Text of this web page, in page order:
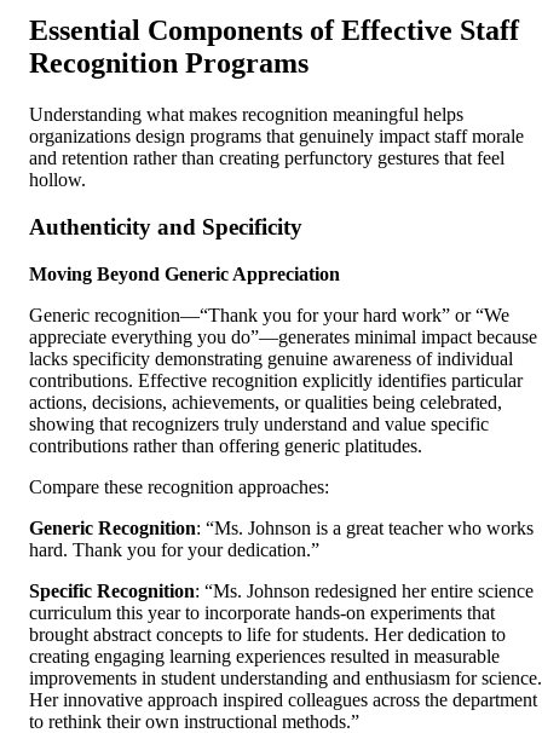
Essential Components of Effective Staff
Recognition Programs
Understanding what makes recognition meaningful helps
organizations design programs that genuinely impact staff morale
and retention rather than creating perfunctory gestures that feel
hollow.
Authenticity and Specificity
Moving Beyond Generic Appreciation
Generic recognition—“Thank you for your hard work” or “We
appreciate everything you do”—generates minimal impact because
lacks specificity demonstrating genuine awareness of individual
contributions. Effective recognition explicitly identifies particular
actions, decisions, achievements, or qualities being celebrated,
showing that recognizers truly understand and value specific
contributions rather than offering generic platitudes.
Compare these recognition approaches:
Generic Recognition: “Ms. Johnson is a great teacher who works
hard. Thank you for your dedication.”
Specific Recognition: “Ms. Johnson redesigned her entire science
curriculum this year to incorporate hands-on experiments that
brought abstract concepts to life for students. Her dedication to
creating engaging learning experiences resulted in measurable
improvements in student understanding and enthusiasm for science.
Her innovative approach inspired colleagues across the department
to rethink their own instructional methods.”